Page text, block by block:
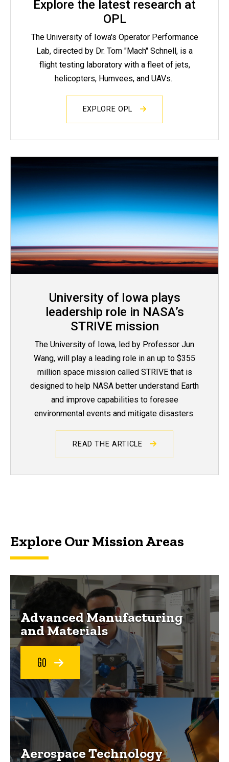
Explore the latest research at
OPL
The University of Iowa's Operator Performance
Lab, directed by Dr. Tom "Mach" Schnell, is a
flight testing laboratory with a fleet of jets,
helicopters, Humvees, and UAVs.
EXPLORE OPL
University of Iowa plays
leadership role in NASA’s
STRIVE mission
The University of Iowa, led by Professor Jun
Wang, will play a leading role in an up to $355
million space mission called STRIVE that is
designed to help NASA better understand Earth
and improve capabilities to foresee
environmental events and mitigate disasters.
READ THE ARTICLE
Explore Our Mission Areas
Advanced Manufacturing
and Materials
GO
Aerospace Technology